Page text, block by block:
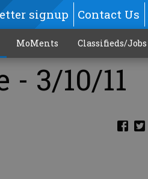
signup Contact Us
MoMents Classifieds/Jobs
- 3/10/11